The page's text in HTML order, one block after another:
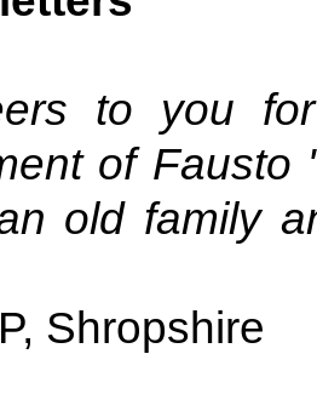
to you
of Fausto
old family
Shropshire